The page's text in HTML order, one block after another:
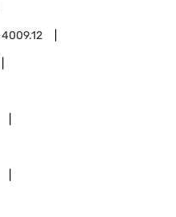
4009.12